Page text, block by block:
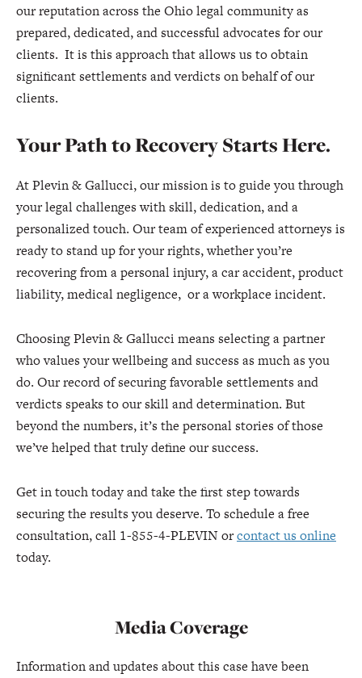
our reputation across the Ohio legal community as
prepared, dedicated, and successful advocates for our
clients. It is this approach that allows us to obtain
significant settlements and verdicts on behalf of our
clients.
Your Path to Recovery Starts Here.
At Plevin & Gallucci, our mission is to guide you through
your legal challenges with skill, dedication, and a
personalized touch. Our team of experienced attorneys is
ready to stand up for your rights, whether you’re
recovering from a personal injury, a car accident, product
liability, medical negligence, or a workplace incident.
Choosing Plevin & Gallucci means selecting a partner
who values your wellbeing and success as much as you
do. Our record of securing favorable settlements and
verdicts speaks to our skill and determination. But
beyond the numbers, it’s the personal stories of those
we’ve helped that truly define our success.
Get in touch today and take the first step towards
securing the results you deserve. To schedule a free
consultation, call 1-855-4-PLEVIN orcontact us online
today.
Media Coverage
Information and updates about this case have been